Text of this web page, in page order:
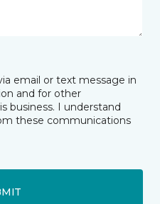
email or text message in
and for other
business. I understand
these communications